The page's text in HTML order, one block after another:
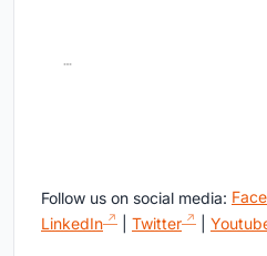
Follow us on social media:
LinkedIn
Twitter